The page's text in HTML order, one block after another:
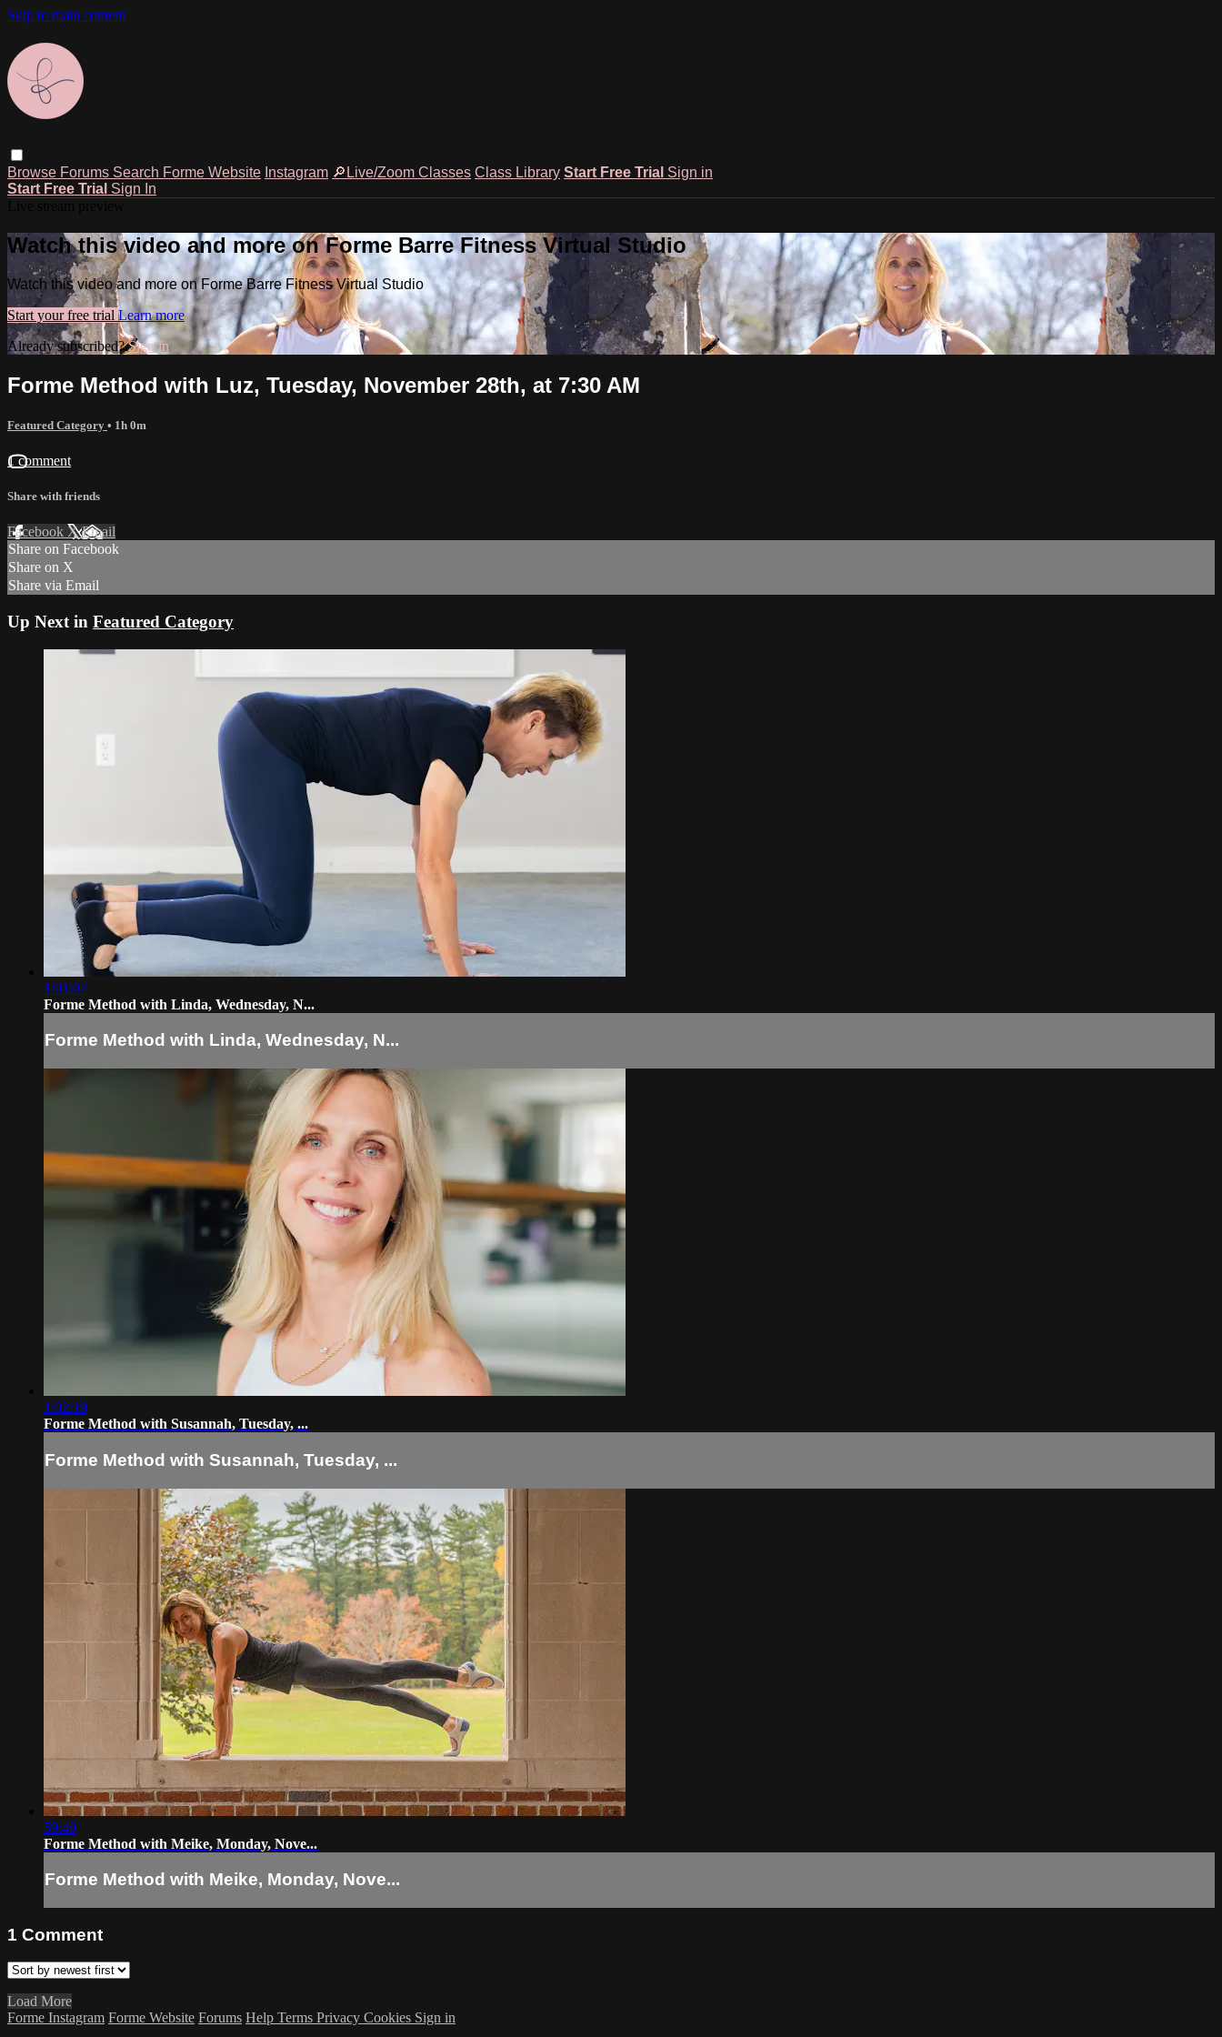
Skip to main content
Browse Forums Search Forme Website Instagram 🔎Live/Zoom Classes Class Library Start Free Trial Sign in
Start Free Trial Sign In
Watch this video and more on Forme Barre Fitness Virtual Studio
Watch this video and more on Forme Barre Fitness Virtual Studio
Start your free trial Learn more
Already subscribed?Sign in
Forme Method with Luz, Tuesday, November 28th, at 7:30 AM
Featured Category • 1h 0m
1 comment
Share with friends
Facebook XEmail
Share on Facebook
Share on X
Share via Email
Up Next in Featured Category
1:01:07
Forme Method with Linda, Wednesday, N...
Forme Method with Linda, Wednesday, N...
1:02:19
Forme Method with Susannah, Tuesday, ...
Forme Method with Susannah, Tuesday, ...
59:40
Forme Method with Meike, Monday, Nove...
Forme Method with Meike, Monday, Nove...
1 Comment
Load More
Forme Instagram Forme Website Forums Help Terms Privacy Cookies Sign in